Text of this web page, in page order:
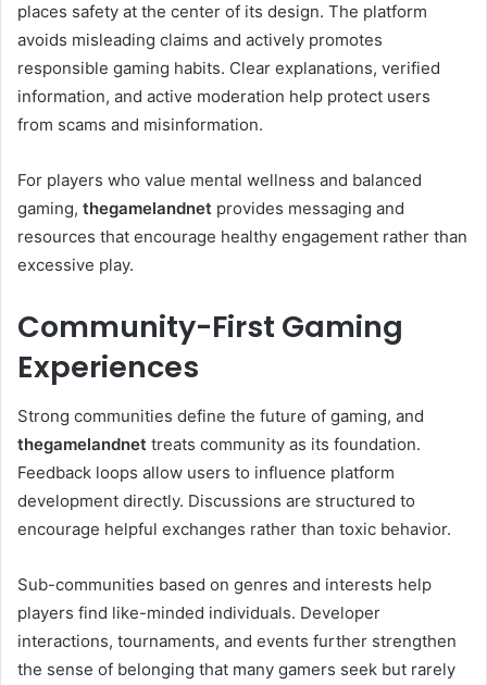
places safety at the center of its design. The platform
avoids misleading claims and actively promotes
responsible gaming habits. Clear explanations, verified
information, and active moderation help protect users
from scams and misinformation.
For players who value mental wellness and balanced
gaming, thegamelandnet provides messaging and
resources that encourage healthy engagement rather than
excessive play.
Community-First Gaming
Experiences
Strong communities define the future of gaming, and
thegamelandnet treats community as its foundation.
Feedback loops allow users to influence platform
development directly. Discussions are structured to
encourage helpful exchanges rather than toxic behavior.
Sub-communities based on genres and interests help
players find like-minded individuals. Developer
interactions, tournaments, and events further strengthen
the sense of belonging that many gamers seek but rarely